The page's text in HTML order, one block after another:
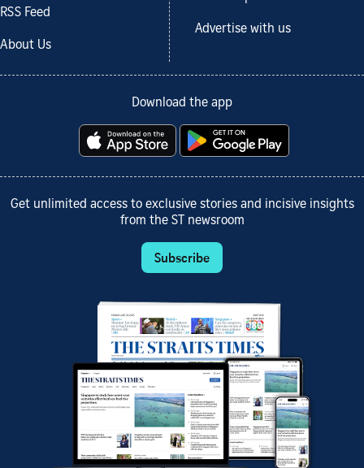
RSS Feed
About Us
Advertise with us
Download the app
Get unlimited access to exclusive stories and incisive insights
from the ST newsroom
Subscribe